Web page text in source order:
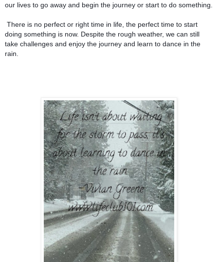
our lives to go away and begin the journey or start to do something.
There is no perfect or right time in life, the perfect time to start
doing something is now. Despite the rough weather, we can still
take challenges and enjoy the journey and learn to dance in the
rain.